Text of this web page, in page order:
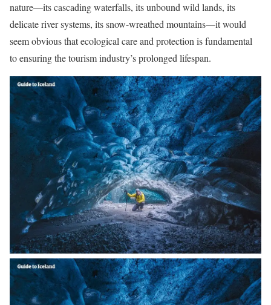
nature—its cascading waterfalls, its unbound wild lands, its
delicate river systems, its snow-wreathed mountains—it would
seem obvious that ecological care and protection is fundamental
to ensuring the tourism industry’s prolonged lifespan.